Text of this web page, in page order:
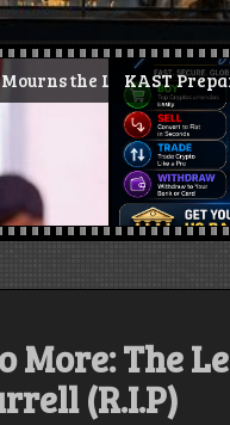
of Conscious Reggae
KAST Prepaid Crypto
More: The
(R.I.P)